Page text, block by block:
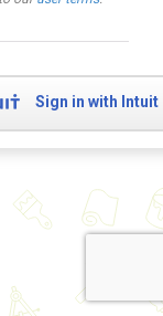
Sign in with Intuit